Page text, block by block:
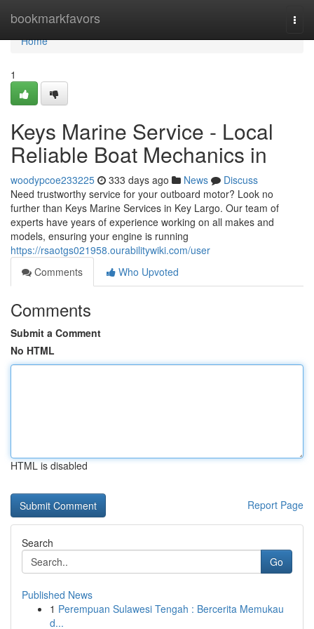
bookmarkfavors
Home
Home
1
Keys Marine Service - Local
Reliable Boat Mechanics in
woodypcoe233225 333 days ago News
Discuss
Need trustworthy service for your outboard motor? Look no
further than Keys Marine Services in Key Largo. Our team of
experts have years of experience working on all makes and
models, ensuring your engine is running
https://rsaotgs021958.ourabilitywiki.com/user
Comments
Who Upvoted
Comments
Submit a Comment
No HTML
HTML is disabled
Report Page
Search
Go
Published News
1 Perempuan Sulawesi Tengah : Bercerita Memukau
d...